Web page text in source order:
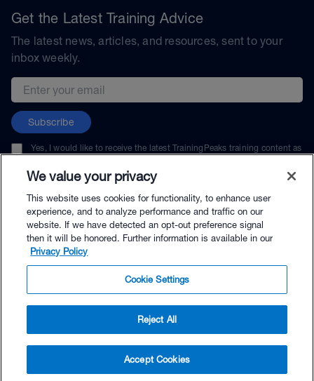
$9.95 - Buy Now
Buy with Premium Bundle
Get the Latest Training Advice
The latest news, articles, and resources, sent to your
inbox weekly.
Email address
Subscribe
Yes, I would like to receive the latest TrainingPeaks training content as
unsubscribe at any time.
© TrainingPeaks, LLC
We value your privacy
This website uses cookies for functionality, to enhance user
experience, and to analyze performance and traffic on our
website. If we have detected an opt-out preference signal
then it will be honored. Further information is available in our
Privacy Policy
Cookie Settings
Reject All
Accept Cookies